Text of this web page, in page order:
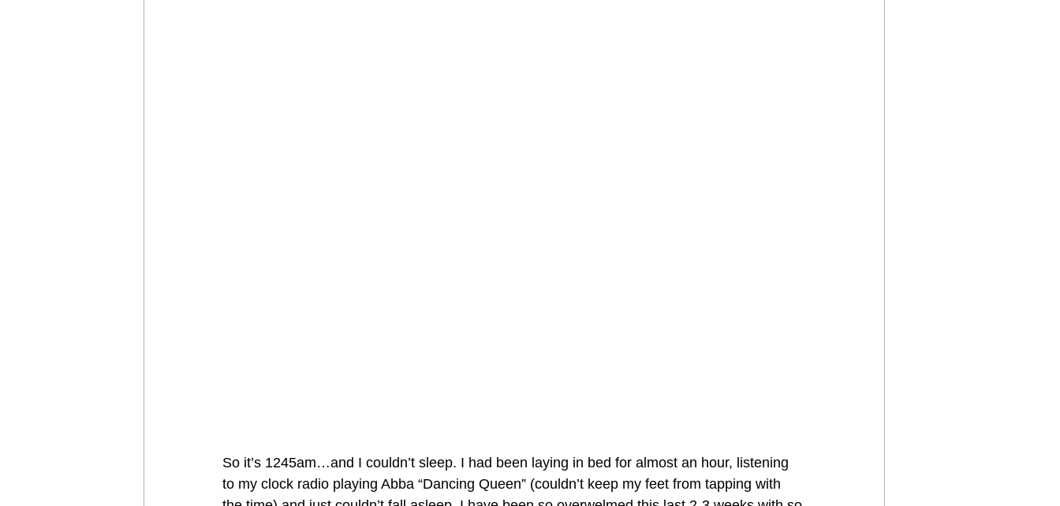
So it’s 1245am…and I couldn’t sleep. I had been laying in bed for almost an hour, listening
to my clock radio playing Abba “Dancing Queen” (couldn’t keep my feet from tapping with